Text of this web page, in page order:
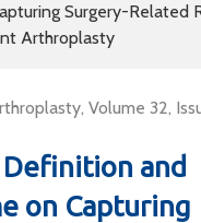
Surgery-Related
Arthroplasty
Volume 32,
and
on Capturing